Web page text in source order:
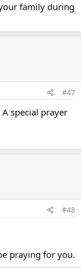
family during
#47
special prayer
#48
praying for you.